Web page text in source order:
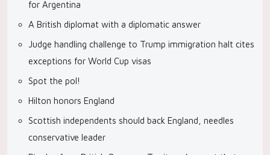
for Argentina
A British diplomat with a diplomatic answer
Judge handling challenge to Trump immigration halt cites
exceptions for World Cup visas
Spot the pol!
Hilton honors England
Scottish independents should back England, needles
conservative leader